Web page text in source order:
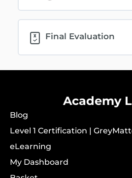
Final Evaluation
Academy
Blog
Level 1 Certification |
eLearning
My Dashboard